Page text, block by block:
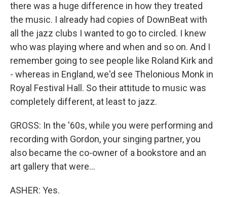
there was a huge difference in how they treated
the music. I already had copies of DownBeat with
all the jazz clubs I wanted to go to circled. I knew
who was playing where and when and so on. And I
remember going to see people like Roland Kirk and
- whereas in England, we'd see Thelonious Monk in
Royal Festival Hall. So their attitude to music was
completely different, at least to jazz.
GROSS: In the '60s, while you were performing and
recording with Gordon, your singing partner, you
also became the co-owner of a bookstore and an
art gallery that were...
ASHER: Yes.